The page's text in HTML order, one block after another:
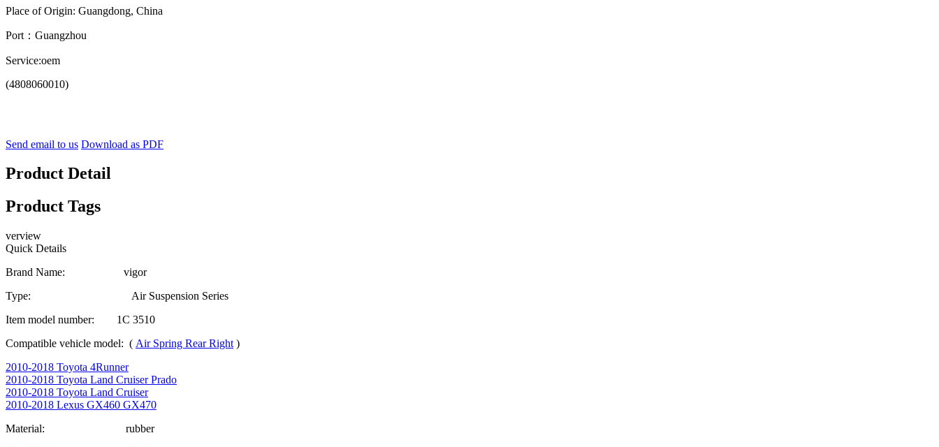
Place of Origin: Guangdong, China
Port：Guangzhou
Service:oem
(4808060010)
Send email to us Download as PDF
Product Detail
Product Tags
verview
Quick Details
Brand Name: vigor
Type: Air Suspension Series
Item model number: 1C 3510
Compatible vehicle model: ( Air Spring Rear Right )
2010-2018 Toyota 4Runner
2010-2018 Toyota Land Cruiser Prado
2010-2018 Toyota Land Cruiser
2010-2018 Lexus GX460 GX470
Material: rubber